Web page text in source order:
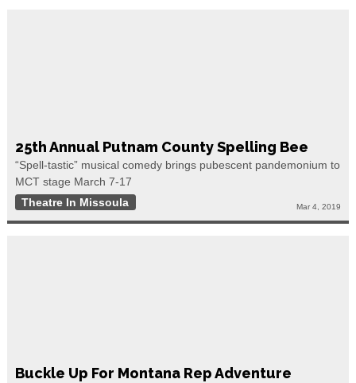
25th Annual Putnam County Spelling Bee
“Spell-tastic” musical comedy brings pubescent pandemonium to
MCT stage March 7-17
Theatre In Missoula
Mar 4, 2019
Buckle Up For Montana Rep Adventure